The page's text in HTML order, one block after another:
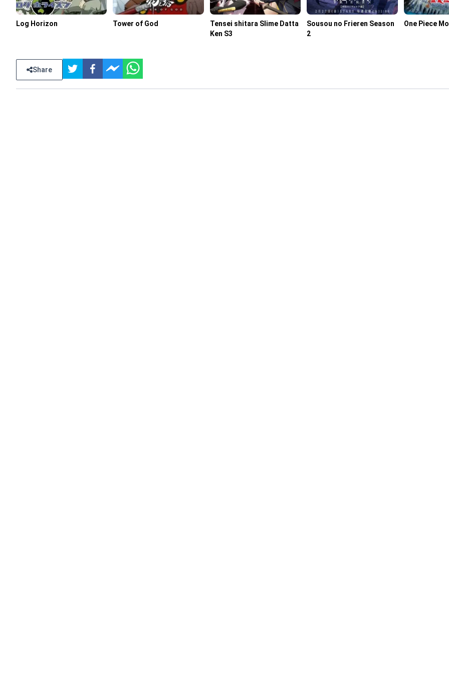
Log Horizon Tower of God
Tensei shitara Slime Datta
Ken S3
Sousou no Frieren Season
2
One Piece
Share